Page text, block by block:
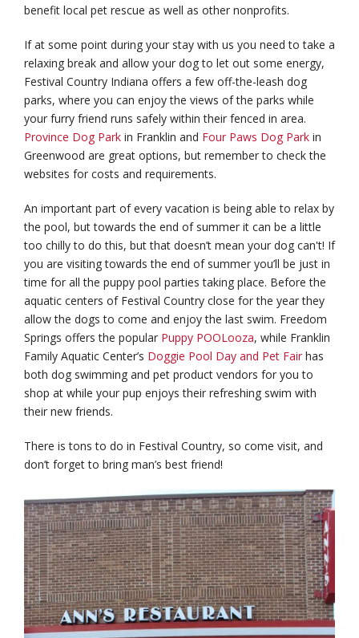
benefit local pet rescue as well as other nonprofits.
If at some point during your stay with us you need to take a
relaxing break and allow your dog to let out some energy,
Festival Country Indiana offers a few off-the-leash dog
parks, where you can enjoy the views of the parks while
your furry friend runs safely within their fenced in area.
Province Dog Park in Franklin and Four Paws Dog Park in
Greenwood are great options, but remember to check the
websites for costs and requirements.
An important part of every vacation is being able to relax by
the pool, but towards the end of summer it can be a little
too chilly to do this, but that doesn’t mean your dog can't! If
you are visiting towards the end of summer you’ll be just in
time for all the puppy pool parties taking place. Before the
aquatic centers of Festival Country close for the year they
allow the dogs to come and enjoy the last swim. Freedom
Springs offers the popular Puppy POOLooza, while Franklin
Family Aquatic Center’s Doggie Pool Day and Pet Fair has
both dog swimming and pet product vendors for you to
shop at while your pup enjoys their refreshing swim with
their new friends.
There is tons to do in Festival Country, so come visit, and
don’t forget to bring man’s best friend!